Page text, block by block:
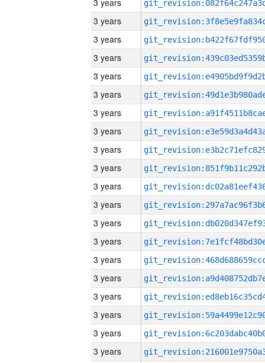
3 years
3 years
3 years
3 years
3 years
3 years
3 years
3 years
3 years
3 years
3 years
3 years
3 years
3 years
3 years
3 years
3 years
3 years
3 years
3 years